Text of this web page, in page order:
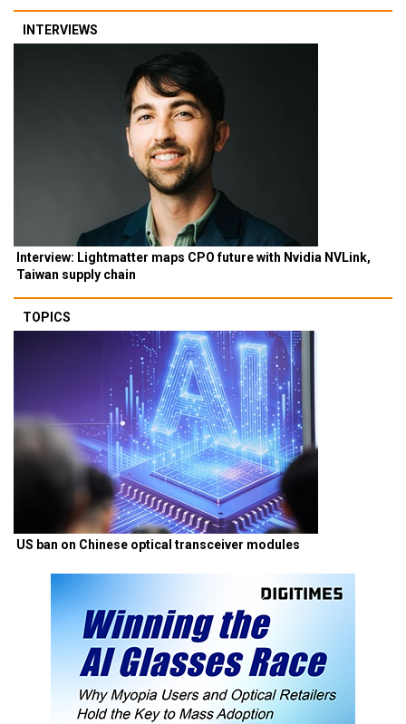
INTERVIEWS
Interview: Lightmatter maps CPO future with Nvidia NVLink,
Taiwan supply chain
TOPICS
US ban on Chinese optical transceiver modules